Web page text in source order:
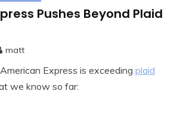
Pushes Beyond Plaid
matt
Express is exceeding plaid
we know so far: